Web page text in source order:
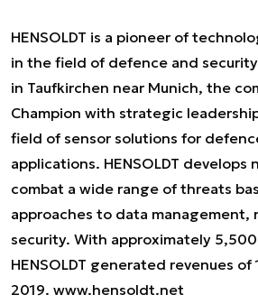
HENSOLDT is a pioneer of
in the field of defence and
in Taufkirchen near Munich, the
Champion with strategic
field of sensor solutions for
applications. HENSOLDT
combat a wide range of threats
approaches to data management,
security. With approximately
HENSOLDT generated revenues of
2019. www.hensoldt.net